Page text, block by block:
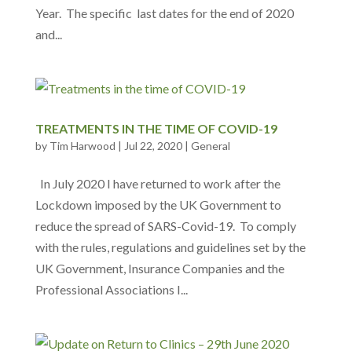
Year. The specific last dates for the end of 2020
and...
TREATMENTS IN THE TIME OF COVID-19
by Tim Harwood | Jul 22, 2020| General
In July 2020 I have returned to work after the
Lockdown imposed by the UK Government to
reduce the spread of SARS-Covid-19. To comply
with the rules, regulations and guidelines set by the
UK Government, Insurance Companies and the
Professional Associations I...